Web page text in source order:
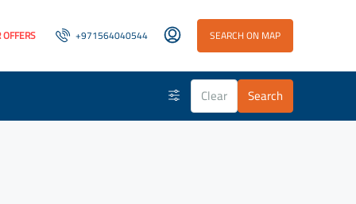
+971564040544 SEARCH ON MAP
Clear Search